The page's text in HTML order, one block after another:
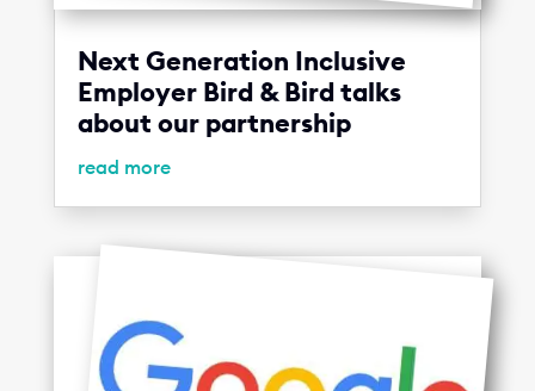
Next Generation Inclusive
Employer Bird & Bird talks
about our partnership
read more